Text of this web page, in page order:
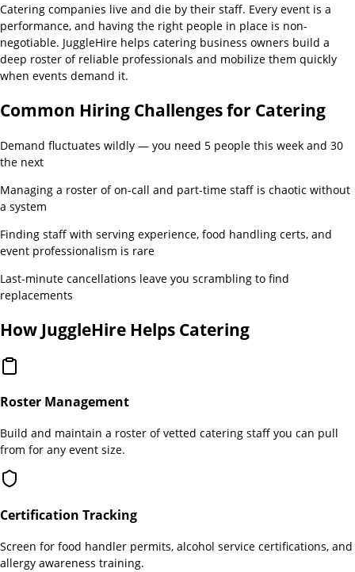
Catering companies live and die by their staff. Every event is a
performance, and having the right people in place is non-
negotiable. JuggleHire helps catering business owners build a
deep roster of reliable professionals and mobilize them quickly
when events demand it.
Common Hiring Challenges for Catering
Demand fluctuates wildly — you need 5 people this week and 30
the next
Managing a roster of on-call and part-time staff is chaotic without
a system
Finding staff with serving experience, food handling certs, and
event professionalism is rare
Last-minute cancellations leave you scrambling to find
replacements
How JuggleHire Helps Catering
Roster Management
Build and maintain a roster of vetted catering staff you can pull
from for any event size.
Certification Tracking
Screen for food handler permits, alcohol service certifications, and
allergy awareness training.